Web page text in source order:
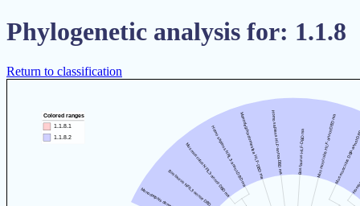
Phylogenetic analysis for: 1.1.8
Return to classification